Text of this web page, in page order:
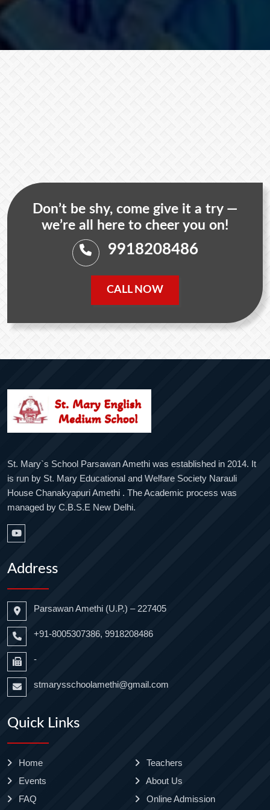
Don’t be shy, come give it a try —
we’re all here to cheer you on!
9918208486
CALL NOW
St. Mary`s School Parsawan Amethi was established in 2014. It
is run by St. Mary Educational and Welfare Society Narauli
House Chanakyapuri Amethi . The Academic process was
managed by C.B.S.E New Delhi.
Address
Parsawan Amethi (U.P.) – 227405
+91-8005307386, 9918208486
-
stmarysschoolamethi@gmail.com
Quick Links
Home
Teachers
Events
About Us
FAQ
Online Admission